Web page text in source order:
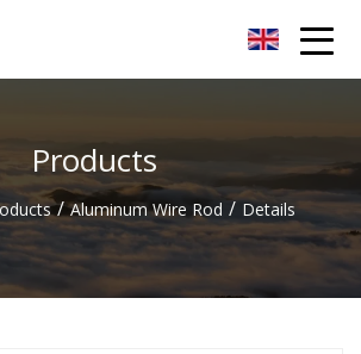
Products
/ Aluminum Wire Rod / Details